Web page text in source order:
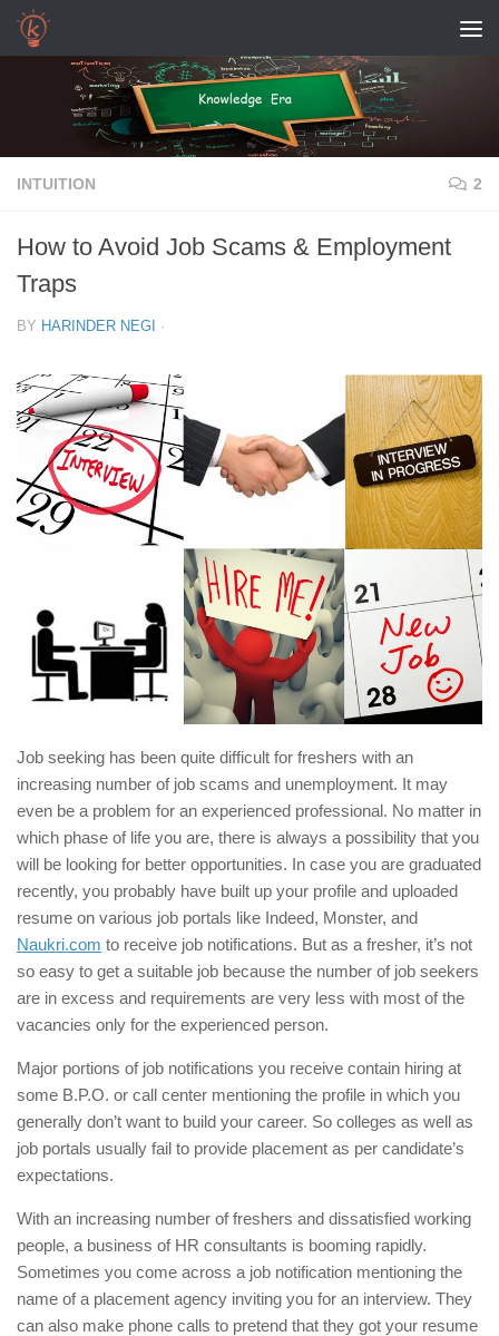
Skip to content
INTUITION 2
How to Avoid Job Scams & Employment
Traps
BY HARINDER NEGI ·
Job seeking has been quite difficult for freshers with an
increasing number of job scams and unemployment. It may
even be a problem for an experienced professional. No matter in
which phase of life you are, there is always a possibility that you
will be looking for better opportunities. In case you are graduated
recently, you probably have built up your profile and uploaded
resume on various job portals like Indeed, Monster, and
Naukri.com to receive job notifications. But as a fresher, it’s not
so easy to get a suitable job because the number of job seekers
are in excess and requirements are very less with most of the
vacancies only for the experienced person.
Major portions of job notifications you receive contain hiring at
some B.P.O. or call center mentioning the profile in which you
generally don’t want to build your career. So colleges as well as
job portals usually fail to provide placement as per candidate’s
expectations.
With an increasing number of freshers and dissatisfied working
people, a business of HR consultants is booming rapidly.
Sometimes you come across a job notification mentioning the
name of a placement agency inviting you for an interview. They
can also make phone calls to pretend that they got your resume